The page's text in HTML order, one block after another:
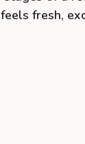
fresh,